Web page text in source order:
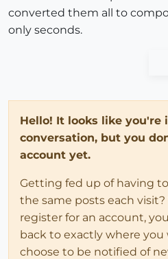
converted them all to
only seconds.
Hello! It looks like you're
conversation, but you
account yet.
Getting fed up of having
the same posts each
register for an account,
back to exactly where you
choose to be notified of